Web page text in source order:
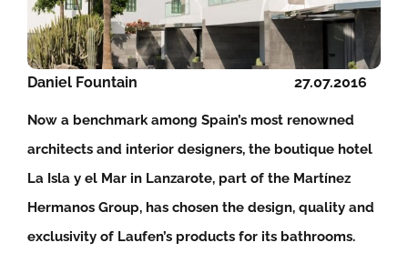
27.07.2016
Daniel Fountain
Now a benchmark among Spain’s most renowned
architects and interior designers, the boutique hotel
La Isla y el Mar in Lanzarote, part of the Martínez
Hermanos Group, has chosen the design, quality and
exclusivity of Laufen’s products for its bathrooms.